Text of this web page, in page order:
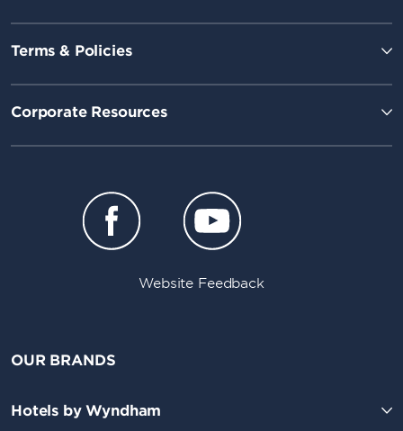
Terms & Policies
Corporate Resources
Website Feedback
OUR BRANDS
Hotels by Wyndham